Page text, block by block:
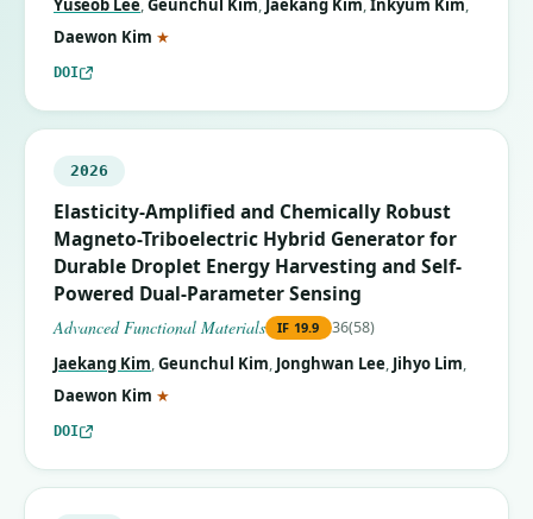
Yuseob Lee,Geunchul Kim, Jaekang Kim,Inkyum Kim,
Daewon Kim ★
DOI
2026
Elasticity-Amplified and Chemically Robust
Magneto-Triboelectric Hybrid Generator for
Durable Droplet Energy Harvesting and Self-
Powered Dual-Parameter Sensing
Advanced Functional Materials IF 19.9 36(58)
Jaekang Kim,Geunchul Kim, Jonghwan Lee, Jihyo Lim,
Daewon Kim ★
DOI